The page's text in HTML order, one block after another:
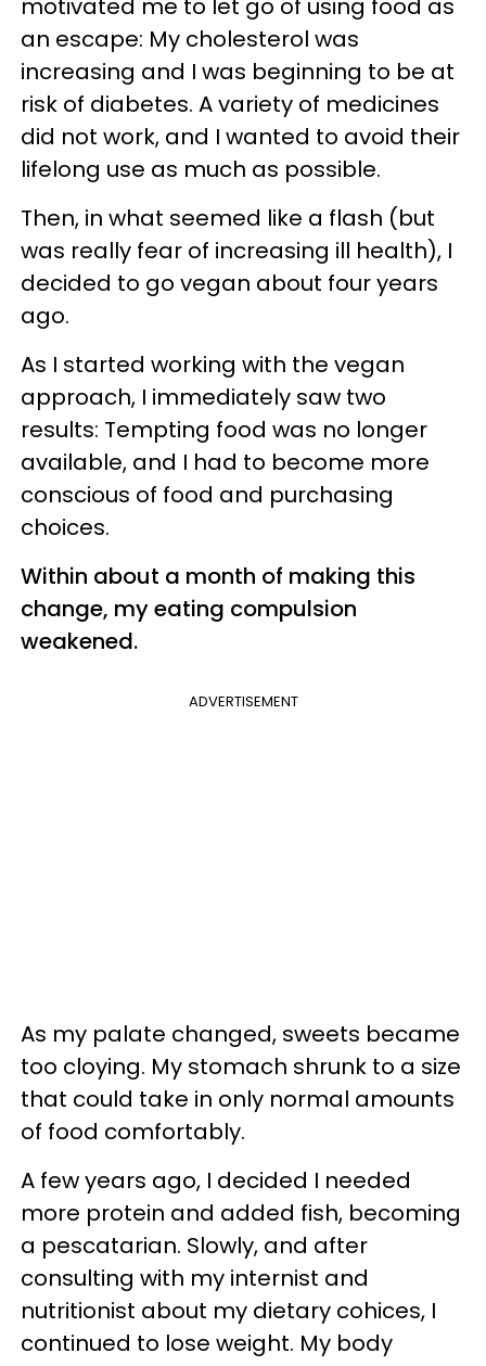
motivated me to let go of using food as
an escape: My cholesterol was
increasing and I was beginning to be at
risk of diabetes. A variety of medicines
did not work, and I wanted to avoid their
lifelong use as much as possible.
Then, in what seemed like a flash (but
was really fear of increasing ill health), I
decided to go vegan about four years
ago.
As I started working with the vegan
approach, I immediately saw two
results: Tempting food was no longer
available, and I had to become more
conscious of food and purchasing
choices.
Within about a month of making this
change, my eating compulsion
weakened.
ADVERTISEMENT
As my palate changed, sweets became
too cloying. My stomach shrunk to a size
that could take in only normal amounts
of food comfortably.
A few years ago, I decided I needed
more protein and added fish, becoming
a pescatarian. Slowly, and after
consulting with my internist and
nutritionist about my dietary cohices, I
continued to lose weight. My body